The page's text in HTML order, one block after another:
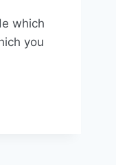
which
you